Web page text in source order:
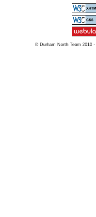
© Durham North Team 2010 -